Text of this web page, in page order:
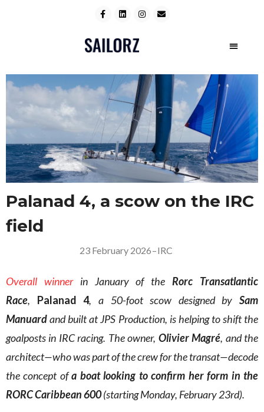
Palanad 4, a scow on the IRC
field
23 February 2026–IRC
Overall winnerin January of theRorc Transatlantic
Race, Palanad 4, a 50-foot scow designed by Sam
Manuardand built at JPS Production, is helping to shift the
goalposts in IRC racing. The owner, Olivier Magré, and the
architect—who was part of the crew for the transat—decode
the concept ofa boat looking to confirm her form in the
RORC Caribbean 600(starting Monday, February 23rd).